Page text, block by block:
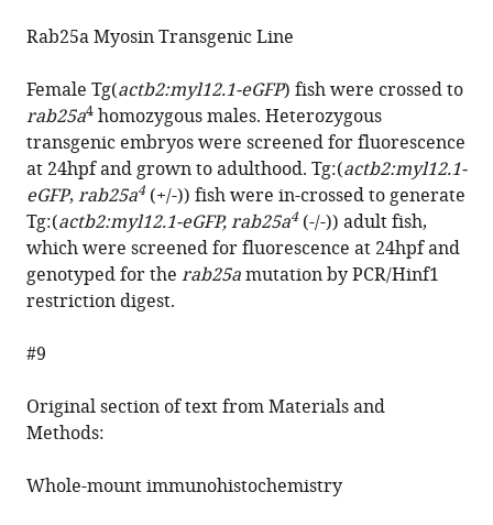
Rab25a Myosin Transgenic Line
Female Tg(actb2:myl12.1-eGFP) fish were crossed to
rab25a4 homozygous males. Heterozygous
transgenic embryos were screened for fluorescence
at 24hpf and grown to adulthood. Tg:(actb2:myl12.1-
eGFP, rab25a4(+/-)) fish were in-crossed to generate
Tg:(actb2:myl12.1-eGFP, rab25a4(-/-)) adult fish,
which were screened for fluorescence at 24hpf and
genotyped for the rab25amutation by PCR/Hinf1
restriction digest.
#9
Original section of text from Materials and
Methods:
Whole-mount immunohistochemistry